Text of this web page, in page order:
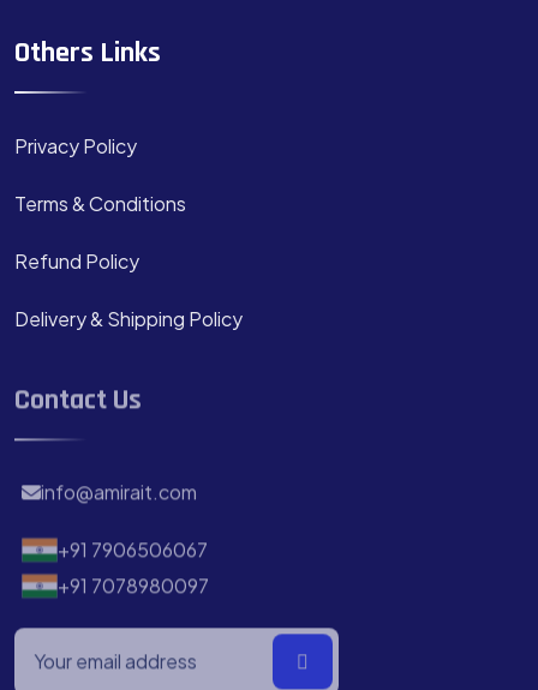
Others Links
Privacy Policy
Terms & Conditions
Refund Policy
Delivery & Shipping Policy
Contact Us
info@amirait.com
+91 7906506067
+91 7078980097